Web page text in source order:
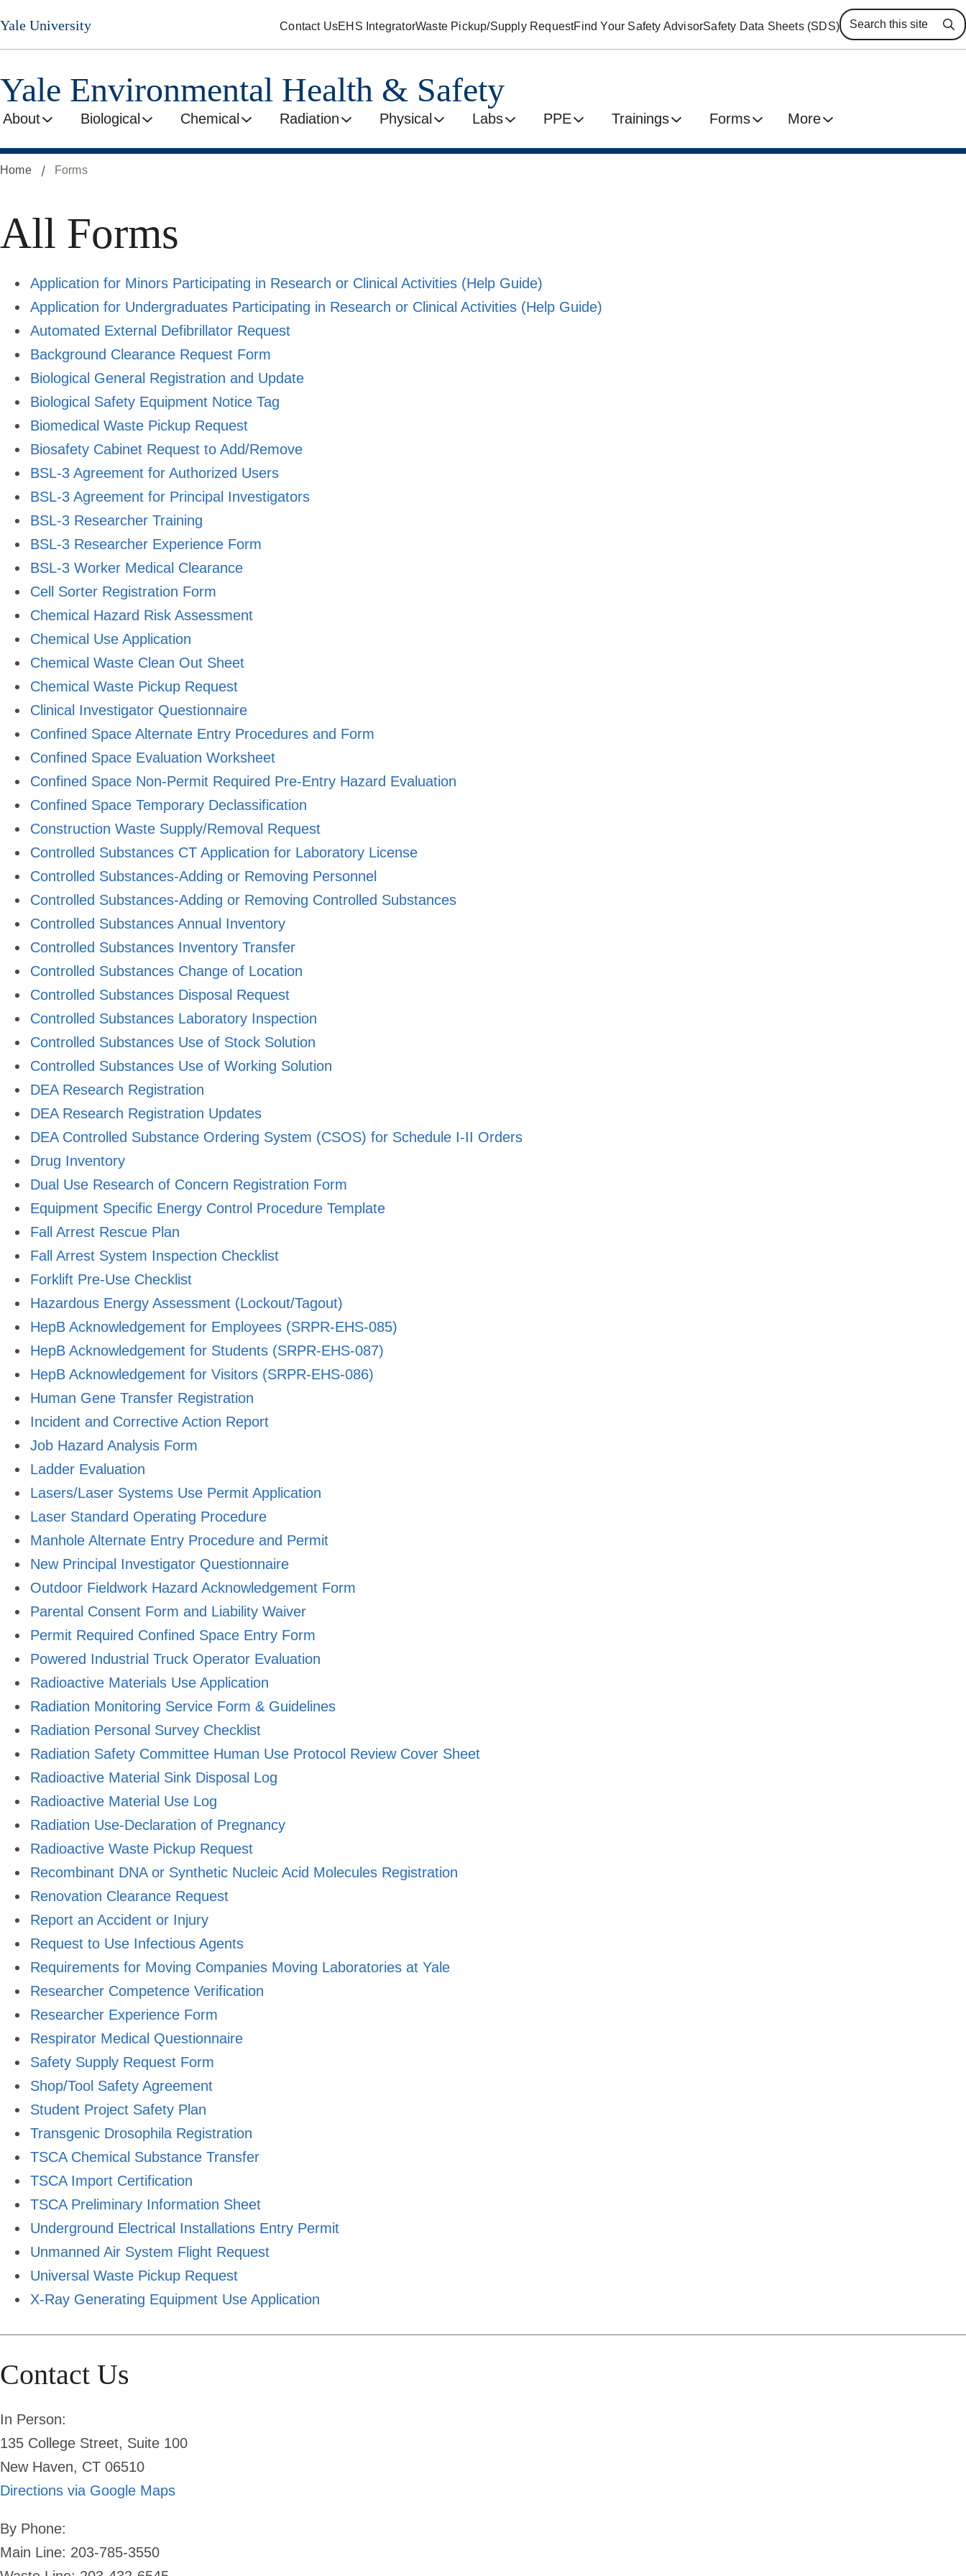
Skip
to
main
Yale University Contact UsEHS IntegratorWaste Pickup/Supply RequestFind Your Safety AdvisorSafety Data Sheets (SDS)
Yale Environmental Health & Safety
About Biological Chemical Radiation Physical Labs PPE Trainings Forms More
Home Forms
All Forms
Application for Minors Participating in Research or Clinical Activities (Help Guide)
Application for Undergraduates Participating in Research or Clinical Activities (Help Guide)
Automated External Defibrillator Request
Background Clearance Request Form
Biological General Registration and Update
Biological Safety Equipment Notice Tag
Biomedical Waste Pickup Request
Biosafety Cabinet Request to Add/Remove
BSL-3 Agreement for Authorized Users
BSL-3 Agreement for Principal Investigators
BSL-3 Researcher Training
BSL-3 Researcher Experience Form
BSL-3 Worker Medical Clearance
Cell Sorter Registration Form
Chemical Hazard Risk Assessment
Chemical Use Application
Chemical Waste Clean Out Sheet
Chemical Waste Pickup Request
Clinical Investigator Questionnaire
Confined Space Alternate Entry Procedures and Form
Confined Space Evaluation Worksheet
Confined Space Non-Permit Required Pre-Entry Hazard Evaluation
Confined Space Temporary Declassification
Construction Waste Supply/Removal Request
Controlled Substances CT Application for Laboratory License
Controlled Substances-Adding or Removing Personnel
Controlled Substances-Adding or Removing Controlled Substances
Controlled Substances Annual Inventory
Controlled Substances Inventory Transfer
Controlled Substances Change of Location
Controlled Substances Disposal Request
Controlled Substances Laboratory Inspection
Controlled Substances Use of Stock Solution
Controlled Substances Use of Working Solution
DEA Research Registration
DEA Research Registration Updates
DEA Controlled Substance Ordering System (CSOS) for Schedule I-II Orders
Drug Inventory
Dual Use Research of Concern Registration Form
Equipment Specific Energy Control Procedure Template
Fall Arrest Rescue Plan
Fall Arrest System Inspection Checklist
Forklift Pre-Use Checklist
Hazardous Energy Assessment (Lockout/Tagout)
HepB Acknowledgement for Employees (SRPR-EHS-085)
HepB Acknowledgement for Students (SRPR-EHS-087)
HepB Acknowledgement for Visitors (SRPR-EHS-086)
Human Gene Transfer Registration
Incident and Corrective Action Report
Job Hazard Analysis Form
Ladder Evaluation
Lasers/Laser Systems Use Permit Application
Laser Standard Operating Procedure
Manhole Alternate Entry Procedure and Permit
New Principal Investigator Questionnaire
Outdoor Fieldwork Hazard Acknowledgement Form
Parental Consent Form and Liability Waiver
Permit Required Confined Space Entry Form
Powered Industrial Truck Operator Evaluation
Radioactive Materials Use Application
Radiation Monitoring Service Form & Guidelines
Radiation Personal Survey Checklist
Radiation Safety Committee Human Use Protocol Review Cover Sheet
Radioactive Material Sink Disposal Log
Radioactive Material Use Log
Radiation Use-Declaration of Pregnancy
Radioactive Waste Pickup Request
Recombinant DNA or Synthetic Nucleic Acid Molecules Registration
Renovation Clearance Request
Report an Accident or Injury
Request to Use Infectious Agents
Requirements for Moving Companies Moving Laboratories at Yale
Researcher Competence Verification
Researcher Experience Form
Respirator Medical Questionnaire
Safety Supply Request Form
Shop/Tool Safety Agreement
Student Project Safety Plan
Transgenic Drosophila Registration
TSCA Chemical Substance Transfer
TSCA Import Certification
TSCA Preliminary Information Sheet
Underground Electrical Installations Entry Permit
Unmanned Air System Flight Request
Universal Waste Pickup Request
X-Ray Generating Equipment Use Application
Contact Us
In Person:
135 College Street, Suite 100
New Haven, CT 06510
Directions via Google Maps
By Phone:
Main Line: 203-785-3550